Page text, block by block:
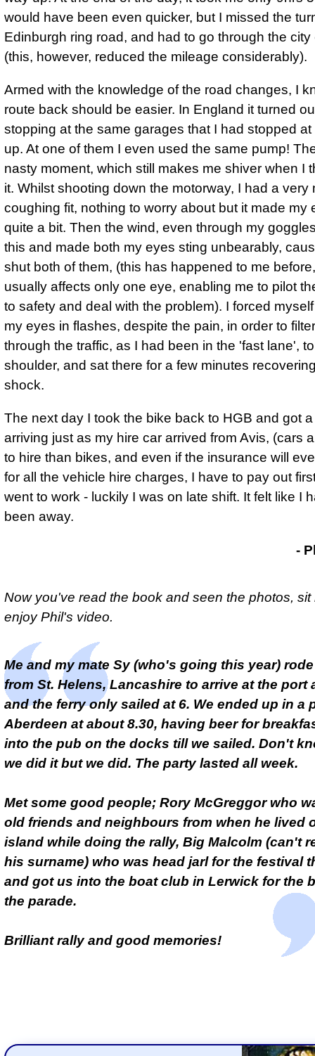
would have been even quicker, but I missed the
Edinburgh ring road, and had to go through the city
(this, however, reduced the mileage considerably).
Armed with the knowledge of the road changes, I
route back should be easier. In England it turned
stopping at the same garages that I had stopped
up. At one of them I even used the same pump!
nasty moment, which still makes me shiver when I
it. Whilst shooting down the motorway, I had a very
coughing fit, nothing to worry about but it made my
quite a bit. Then the wind, even through my
this and made both my eyes sting unbearably,
shut both of them, (this has happened to me
usually affects only one eye, enabling me to pilot
to safety and deal with the problem). I forced
my eyes in flashes, despite the pain, in order to
through the traffic, as I had been in the 'fast lane',
shoulder, and sat there for a few minutes
shock.
The next day I took the bike back to HGB and got
arriving just as my hire car arrived from Avis, (cars
to hire than bikes, and even if the insurance will
for all the vehicle hire charges, I have to pay out
went to work - luckily I was on late shift. It felt like I
been away.
-
Now you've read the book and seen the photos, sit
enjoy Phil's video.
Me and my mate Sy (who's going this year)
from St. Helens, Lancashire to arrive at the port
and the ferry only sailed at 6. We ended up in a
Aberdeen at about 8.30, having beer for
into the pub on the docks till we sailed. Don't
we did it but we did. The party lasted all week.
Met some good people; Rory McGreggor who
old friends and neighbours from when he lived
island while doing the rally, Big Malcolm (can't
his surname) who was head jarl for the festival
and got us into the boat club in Lerwick for the
the parade.
Brilliant rally and good memories!